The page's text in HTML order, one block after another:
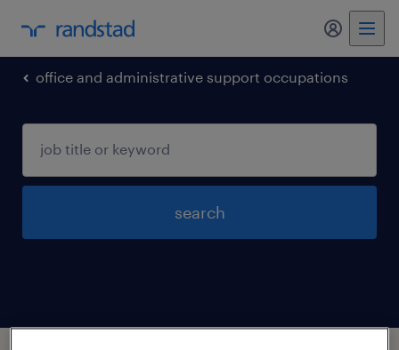
my
office and administrative support occupations
search